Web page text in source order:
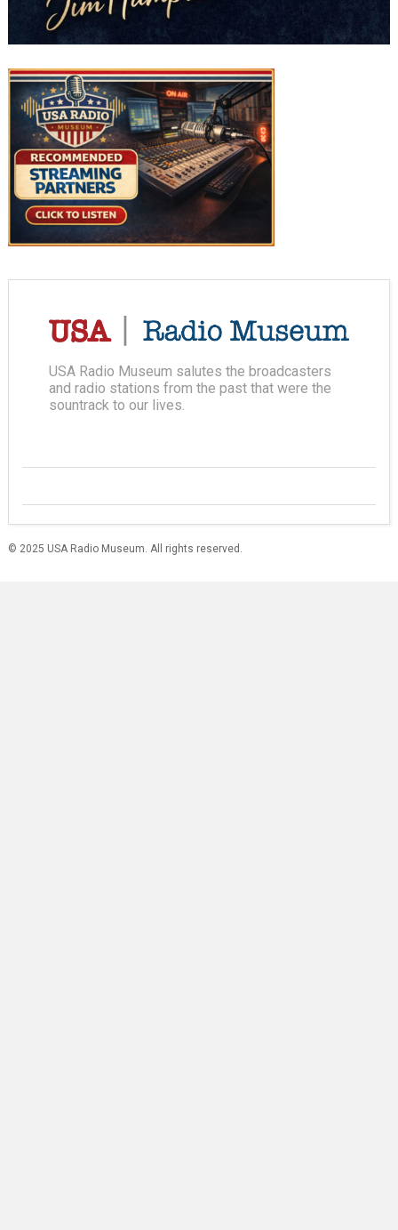
USA Radio Museum salutes the broadcasters
and radio stations from the past that were the
sountrack to our lives.
© 2025 USA Radio Museum. All rights reserved.